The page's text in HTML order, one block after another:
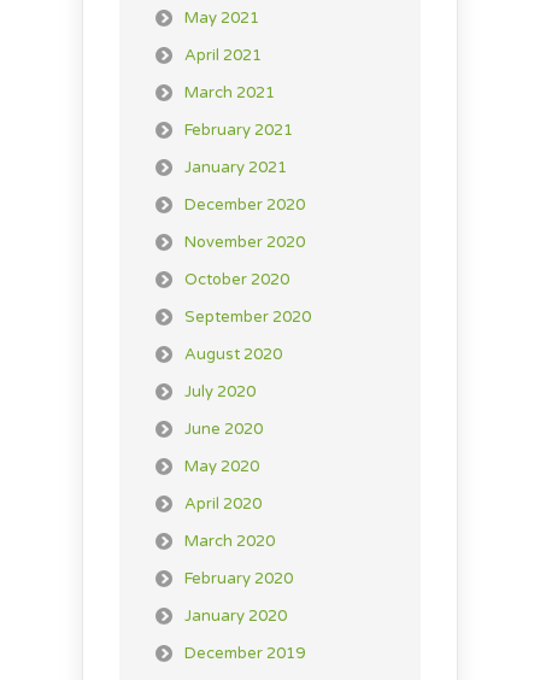
May 2021
April 2021
March 2021
February 2021
January 2021
December 2020
November 2020
October 2020
September 2020
August 2020
July 2020
June 2020
May 2020
April 2020
March 2020
February 2020
January 2020
December 2019